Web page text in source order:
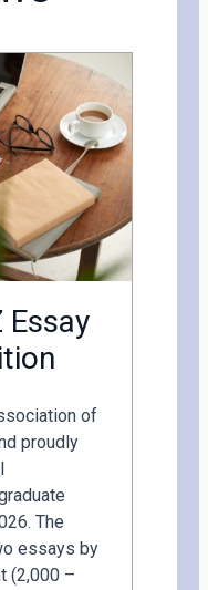
Essay
of
proudly
The
essays by
(2,000 –